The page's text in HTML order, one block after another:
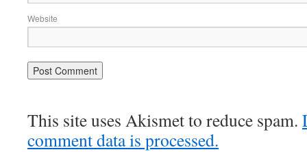
Website
This site uses Akismet to reduce spam.
comment data is processed.